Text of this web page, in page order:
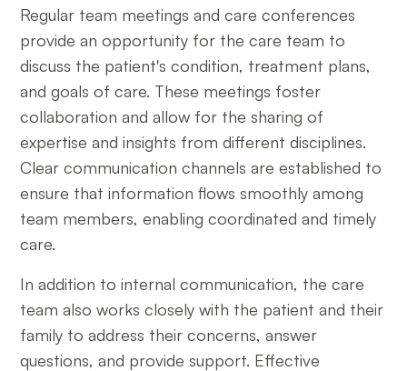
Regular team meetings and care conferences
provide an opportunity for the care team to
discuss the patient's condition, treatment plans,
and goals of care. These meetings foster
collaboration and allow for the sharing of
expertise and insights from different disciplines.
Clear communication channels are established to
ensure that information flows smoothly among
team members, enabling coordinated and timely
care.
In addition to internal communication, the care
team also works closely with the patient and their
family to address their concerns, answer
questions, and provide support. Effective